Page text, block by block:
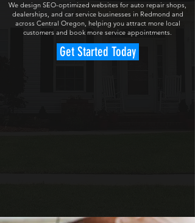
We design SEO-optimized websites for auto repair shops,
dealerships, and car service businesses in Redmond and
across Central Oregon, helping you attract more local
customers and book more service appointments.
Get Started Today